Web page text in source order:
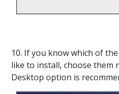
10. If you know which of
like to install, choose them
Desktop option is